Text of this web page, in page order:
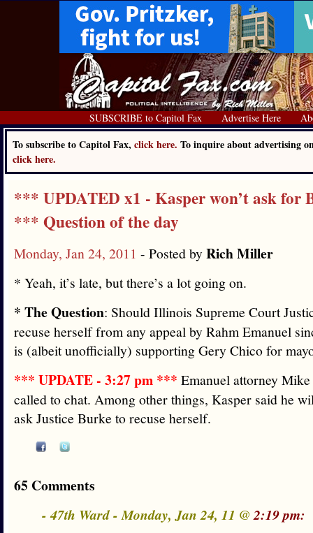
SUBSCRIBE to Capitol Fax Advertise Here
To subscribe to Capitol Fax, click here. To inquire about advertising
click here.
*** UPDATED x1 - Kasper won’t ask for
*** Question of the day
Monday, Jan 24, 2011 - Posted byRich Miller
* Yeah, it’s late, but there’s a lot going on.
* The Question: Should Illinois Supreme Court
recuse herself from any appeal by Rahm Emanuel
is (albeit unofficially) supporting Gery Chico for
*** UPDATE - 3:27 pm *** Emanuel attorney
called to chat. Among other things, Kasper said he
ask Justice Burke to recuse herself.
65 Comments
- 47th Ward - Monday, Jan 24, 11 @2:19 pm: